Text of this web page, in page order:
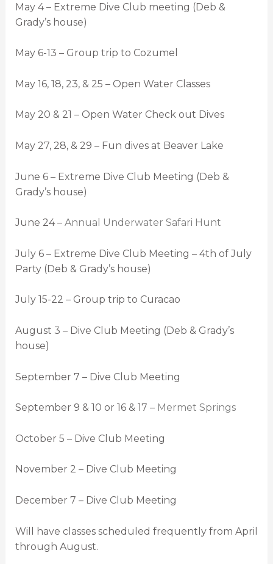
May 4 – Extreme Dive Club meeting (Deb &
Grady’s house)
May 6-13 – Group trip to Cozumel
May 16, 18, 23, & 25 – Open Water Classes
May 20 & 21 – Open Water Check out Dives
May 27, 28, & 29 – Fun dives at Beaver Lake
June 6 – Extreme Dive Club Meeting (Deb &
Grady’s house)
June 24 – Annual Underwater Safari Hunt
July 6 – Extreme Dive Club Meeting – 4th of July
Party (Deb & Grady’s house)
July 15-22 – Group trip to Curacao
August 3 – Dive Club Meeting (Deb & Grady’s
house)
September 7 – Dive Club Meeting
September 9 & 10 or 16 & 17 – Mermet Springs
October 5 – Dive Club Meeting
November 2 – Dive Club Meeting
December 7 – Dive Club Meeting
Will have classes scheduled frequently from April
through August.